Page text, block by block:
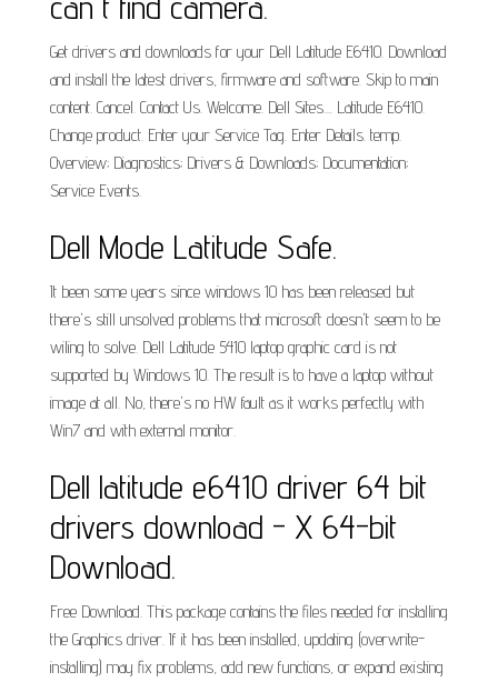
Get drivers and downloads for your Dell Latitude E6410. Download
and install the latest drivers, firmware and software. Skip to main
content. Cancel. Contact Us. Welcome. Dell Sites.... Latitude E6410.
Change product. Enter your Service Tag. Enter Details. temp.
Overview; Diagnostics; Drivers & Downloads; Documentation;
Service Events.
Dell Mode Latitude Safe.
It been some years since windows 10 has been released but
there's still unsolved problems that microsoft doesn't seem to be
wiling to solve. Dell Latitude 5410 laptop graphic card is not
supported by Windows 10. The result is to have a laptop without
image at all. No, there's no HW fault as it works perfectly with
Win7 and with external monitor.
Dell latitude e6410 driver 64 bit
drivers download - X 64-bit
Download.
Free Download. This package contains the files needed for installing
the Graphics driver. If it has been installed, updating (overwrite-
installing) may fix problems, add new functions, or expand existing